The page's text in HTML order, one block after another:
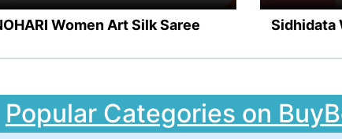
Women Art Silk Saree Sidhidata
Popular Categories on